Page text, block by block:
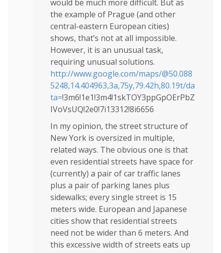
would be much more difficult. But as
the example of Prague (and other
central-eastern European cities)
shows, that’s not at all impossible.
However, it is an unusual task,
requiring unusual solutions.
http://www.google.com/maps/@50.088
5248,14.404963,3a,75y,79.42h,80.19t/da
ta=!3m6!1e1!3m4!1skTOY3ppGpOErPbZ
IVoVsUQ!2e0!7i13312!8i6656
In my opinion, the street structure of
New York is oversized in multiple,
related ways. The obvious one is that
even residential streets have space for
(currently) a pair of car traffic lanes
plus a pair of parking lanes plus
sidewalks; every single street is 15
meters wide. European and Japanese
cities show that residential streets
need not be wider than 6 meters. And
this excessive width of streets eats up